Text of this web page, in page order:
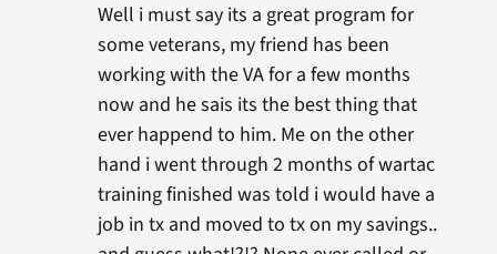
Well i must say its a great program for
some veterans, my friend has been
working with the VA for a few months
now and he sais its the best thing that
ever happend to him. Me on the other
hand i went through 2 months of wartac
training finished was told i would have a
job in tx and moved to tx on my savings..